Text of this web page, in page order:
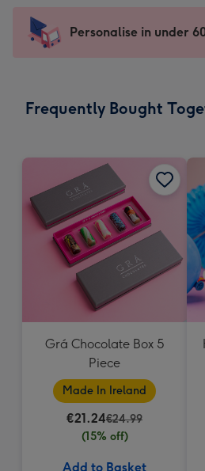
x
185
205
Sent
instantly
Personalise in under
Frequently Bought
Grá Chocolate Box 5
Piece
Made In Ireland
€21.24€24.99
(15% off)
Add to Basket